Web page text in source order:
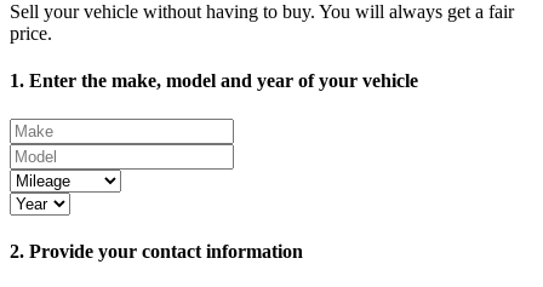
Sell your vehicle without having to buy. You will always get a fair
price.
1. Enter the make, model and year of your vehicle
2. Provide your contact information